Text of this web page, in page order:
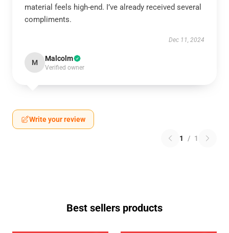
material feels high-end. I’ve already received several
compliments.
Dec 11, 2024
M Malcolm
Verified owner
Write your review
1 / 1
Best sellers products